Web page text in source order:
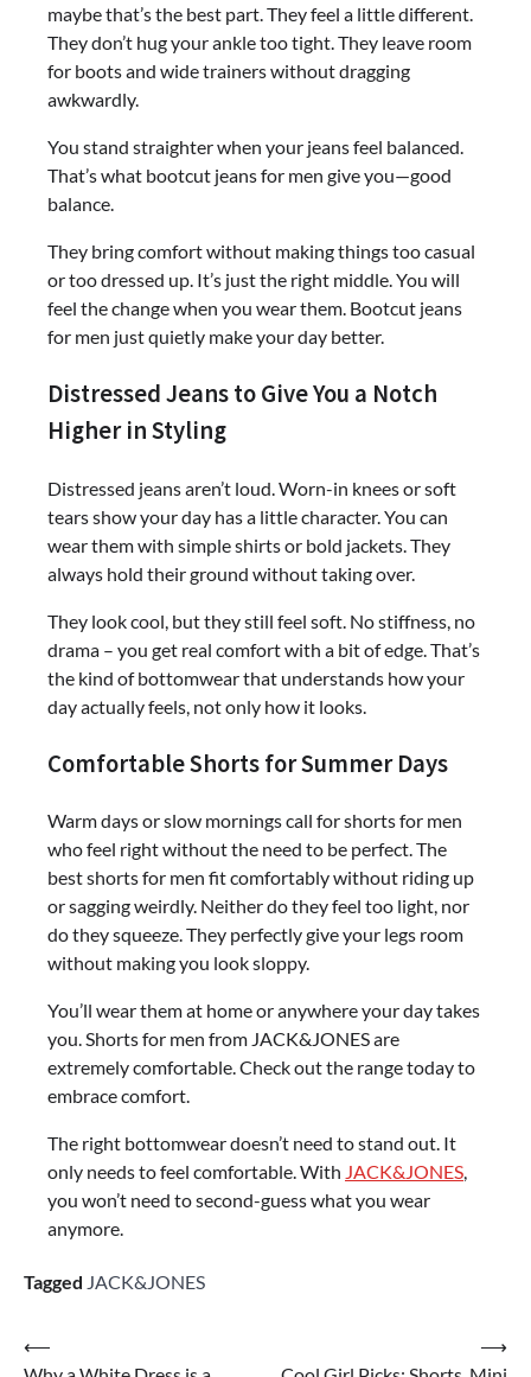
maybe that’s the best part. They feel a little different.
They don’t hug your ankle too tight. They leave room
for boots and wide trainers without dragging
awkwardly.
You stand straighter when your jeans feel balanced.
That’s what bootcut jeans for men give you—good
balance.
They bring comfort without making things too casual
or too dressed up. It’s just the right middle. You will
feel the change when you wear them. Bootcut jeans
for men just quietly make your day better.
Distressed Jeans to Give You a Notch
Higher in Styling
Distressed jeans aren’t loud. Worn-in knees or soft
tears show your day has a little character. You can
wear them with simple shirts or bold jackets. They
always hold their ground without taking over.
They look cool, but they still feel soft. No stiffness, no
drama – you get real comfort with a bit of edge. That’s
the kind of bottomwear that understands how your
day actually feels, not only how it looks.
Comfortable Shorts for Summer Days
Warm days or slow mornings call for shorts for men
who feel right without the need to be perfect. The
best shorts for men fit comfortably without riding up
or sagging weirdly. Neither do they feel too light, nor
do they squeeze. They perfectly give your legs room
without making you look sloppy.
You’ll wear them at home or anywhere your day takes
you. Shorts for men from JACK&JONES are
extremely comfortable. Check out the range today to
embrace comfort.
The right bottomwear doesn’t need to stand out. It
only needs to feel comfortable. With JACK&JONES,
you won’t need to second-guess what you wear
anymore.
Tagged JACK&JONES
⟵
⟶